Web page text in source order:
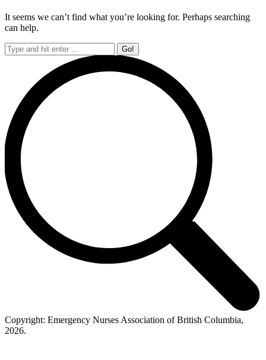
It seems we can’t find what you’re looking for. Perhaps searching
can help.
Search:
Copyright: Emergency Nurses Association of British Columbia,
2026.